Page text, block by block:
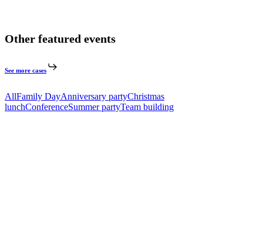
Other featured events
See more cases
AllFamily DayAnniversary partyChristmas
lunchConferenceSummer partyTeam building